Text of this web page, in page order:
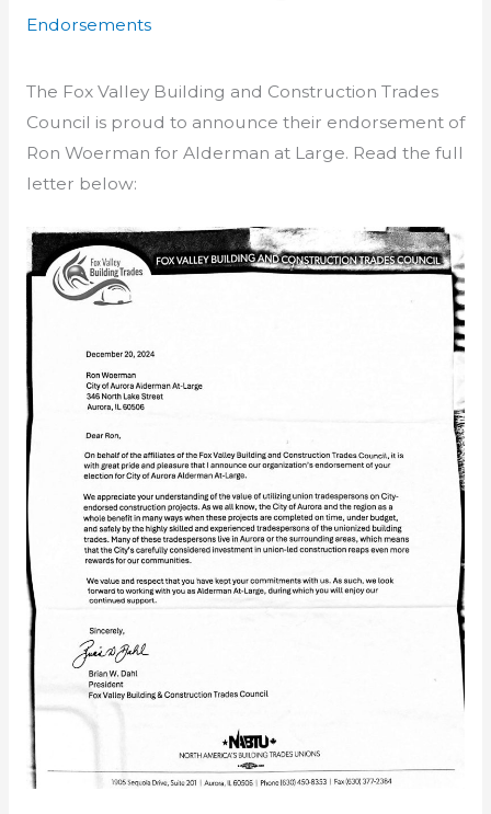
Endorsements
The Fox Valley Building and Construction Trades
Council is proud to announce their endorsement of
Ron Woerman for Alderman at Large. Read the full
letter below: